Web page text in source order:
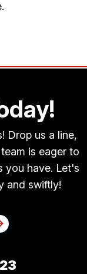
Drop us a line,
is eager to
you have. Let's
and swiftly!